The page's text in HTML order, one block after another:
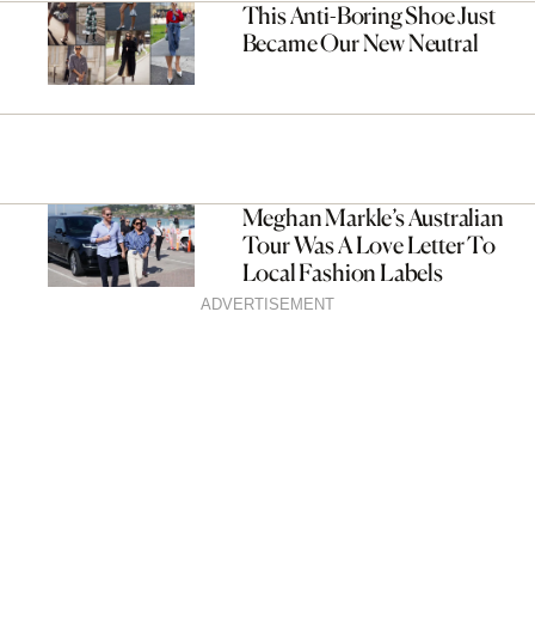
This Anti-Boring Shoe Just
Became Our New Neutral
Meghan Markle’s Australian
Tour Was A Love Letter To
Local Fashion Labels
ADVERTISEMENT